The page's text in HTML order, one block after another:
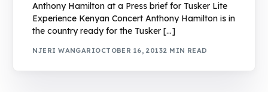
Anthony Hamilton at a Press brief for Tusker Lite
Experience Kenyan Concert Anthony Hamilton is in
the country ready for the Tusker […]
NJERI WANGARIOCTOBER 16, 20132 MIN READ